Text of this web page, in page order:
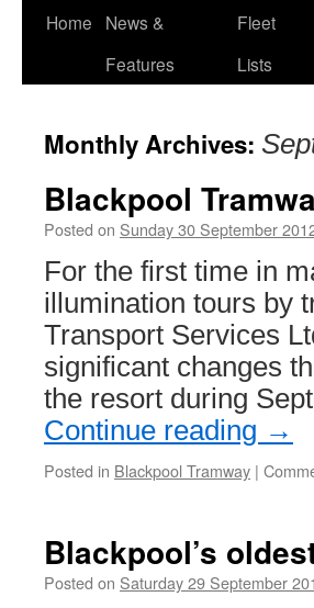
Skip
Home
News &
Features
Fleet
Lists
Monthly Archives:
Blackpool
Posted on Sunday 30 September
For the first time in
illumination tours by
Transport Services
significant changes
the resort during
Continue reading →
Posted in Blackpool Tramway |
Blackpool’s
Posted on Saturday 29 September